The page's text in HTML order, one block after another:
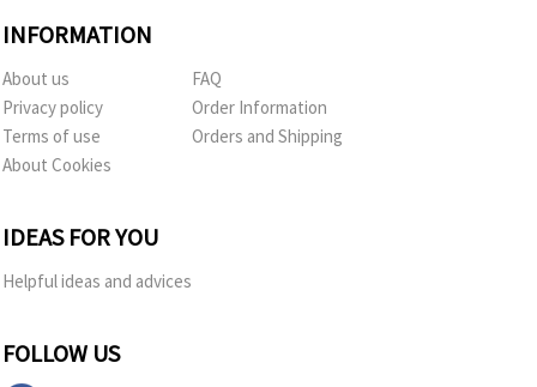
INFORMATION
About us
Privacy policy
Terms of use
About Cookies
FAQ
Order Information
Orders and Shipping
IDEAS FOR YOU
Helpful ideas and advices
FOLLOW US